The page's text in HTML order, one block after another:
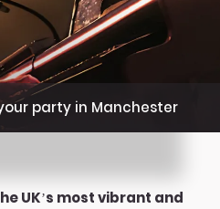
party in Manchester
UK’s most vibrant and